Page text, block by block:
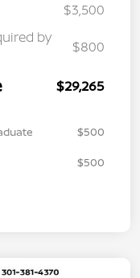
$3,500
by
$800
$29,265
$500
$500